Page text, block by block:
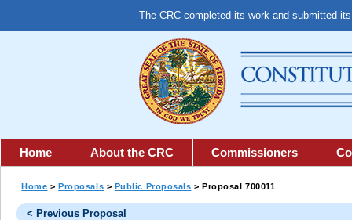
The CRC completed its work and submitted
Home About the CRC Commissioners
Home >Proposals > Public Proposals > Proposal 700011
< Previous Proposal